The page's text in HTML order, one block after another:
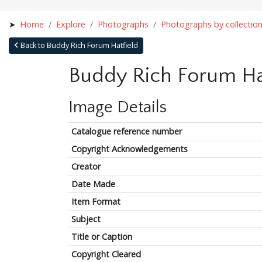
Home Explore Photographs Photographs by
Back to Buddy Rich Forum Hatfield
Buddy Rich Forum
Image Details
Catalogue reference number
Copyright Acknowledgements
Creator
Date Made
Item Format
Subject
Title or Caption
Copyright Cleared